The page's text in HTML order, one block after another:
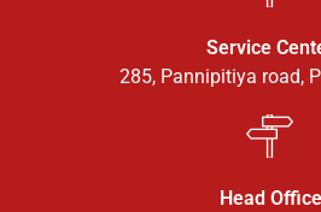
Service
285, Pannipitiya road,
Head Office